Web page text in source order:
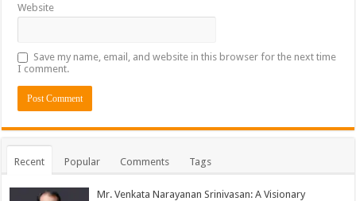
Website
Save my name, email, and website in this browser for the next time
I comment.
Recent Popular Comments Tags
Mr. Venkata Narayanan Srinivasan: A Visionary